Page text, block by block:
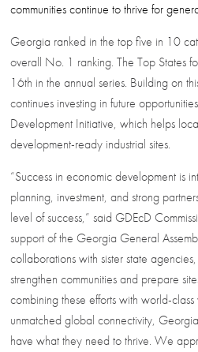
communities continue to thrive for
Georgia ranked in the top five in 10
overall No. 1 ranking. The Top States
16th in the annual series. Building on
continues investing in future
Development Initiative, which helps
development-ready industrial sites.
“Success in economic development is
planning, investment, and strong
level of success,” said GDEcD
support of the Georgia General
collaborations with sister state
strengthen communities and prepare
combining these efforts with world-
unmatched global connectivity,
have what they need to thrive. We